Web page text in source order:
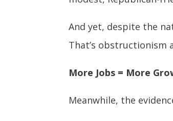
And yet, despite the
That’s obstructionism
More Jobs = More
Meanwhile, the